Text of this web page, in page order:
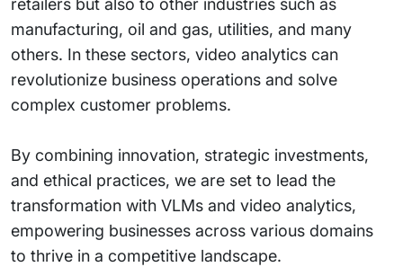
retailers but also to other industries such as
manufacturing, oil and gas, utilities, and many
others. In these sectors, video analytics can
revolutionize business operations and solve
complex customer problems.
By combining innovation, strategic investments,
and ethical practices, we are set to lead the
transformation with VLMs and video analytics,
empowering businesses across various domains
to thrive in a competitive landscape.